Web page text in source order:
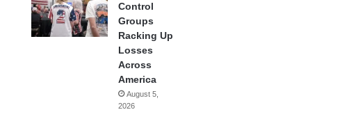
Control
Groups
Racking Up
Losses
Across
America
August 5,
2026